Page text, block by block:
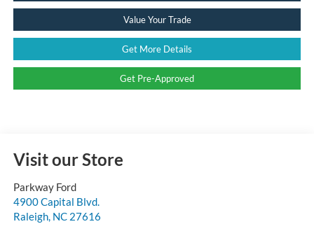
Value Your Trade
Get More Details
Get Pre-Approved
Visit our Store
Parkway Ford
4900 Capital Blvd.
Raleigh, NC 27616